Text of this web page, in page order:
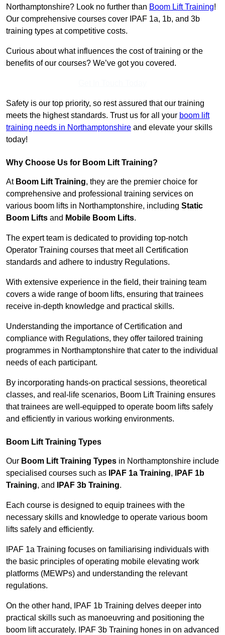
Northamptonshire? Look no further than Boom Lift Training!
Our comprehensive courses cover IPAF 1a, 1b, and 3b
training types at competitive costs.
Curious about what influences the cost of training or the
benefits of our courses? We’ve got you covered.
Safety is our top priority, so rest assured that our training
meets the highest standards. Trust us for all your boom lift
training needs in Northamptonshire and elevate your skills
today!
Why Choose Us for Boom Lift Training?
At Boom Lift Training, they are the premier choice for
comprehensive and professional training services on
various boom lifts in Northamptonshire, including Static
Boom Lifts and Mobile Boom Lifts.
The expert team is dedicated to providing top-notch
Operator Training courses that meet all Certification
standards and adhere to industry Regulations.
With extensive experience in the field, their training team
covers a wide range of boom lifts, ensuring that trainees
receive in-depth knowledge and practical skills.
Understanding the importance of Certification and
compliance with Regulations, they offer tailored training
programmes in Northamptonshire that cater to the individual
needs of each participant.
By incorporating hands-on practical sessions, theoretical
classes, and real-life scenarios, Boom Lift Training ensures
that trainees are well-equipped to operate boom lifts safely
and efficiently in various working environments.
Boom Lift Training Types
Our Boom Lift Training Types in Northamptonshire include
specialised courses such as
IPAF 1a Training,
IPAF 1b
Training, and IPAF 3b Training.
Each course is designed to equip trainees with the
necessary skills and knowledge to operate various boom
lifts safely and efficiently.
IPAF 1a Training focuses on familiarising individuals with
the basic principles of operating mobile elevating work
platforms (MEWPs) and understanding the relevant
regulations.
On the other hand, IPAF 1b Training delves deeper into
practical skills such as manoeuvring and positioning the
boom lift accurately. IPAF 3b Training hones in on advanced